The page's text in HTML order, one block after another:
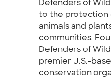
Defenders of
to the protection
animals and
communities.
Defenders of
premier U.S.-
conservation